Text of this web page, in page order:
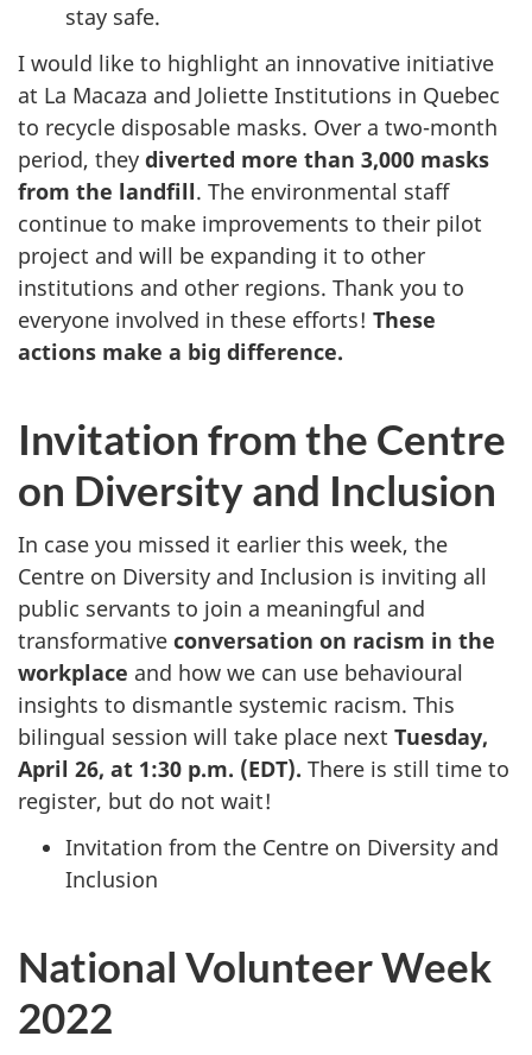
stay safe.
I would like to highlight an innovative initiative
at La Macaza and Joliette Institutions in Quebec
to recycle disposable masks. Over a two-month
period, they diverted more than 3,000 masks
from the landfill. The environmental staff
continue to make improvements to their pilot
project and will be expanding it to other
institutions and other regions. Thank you to
everyone involved in these efforts! These
actions make a big difference.
Invitation from the Centre
on Diversity and Inclusion
In case you missed it earlier this week, the
Centre on Diversity and Inclusion is inviting all
public servants to join a meaningful and
transformative conversation on racism in the
workplace and how we can use behavioural
insights to dismantle systemic racism. This
bilingual session will take place next Tuesday,
April 26, at 1:30 p.m. (EDT). There is still time to
register, but do not wait!
Invitation from the Centre on Diversity and
Inclusion
National Volunteer Week
2022